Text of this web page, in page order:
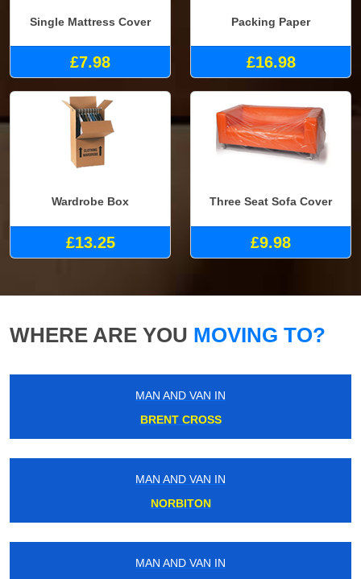
Single Mattress Cover
£7.98
Packing Paper
£16.98
Wardrobe Box
£13.25
Three Seat Sofa Cover
£9.98
WHERE ARE YOU MOVING TO?
MAN AND VAN IN
BRENT CROSS
MAN AND VAN IN
NORBITON
MAN AND VAN IN